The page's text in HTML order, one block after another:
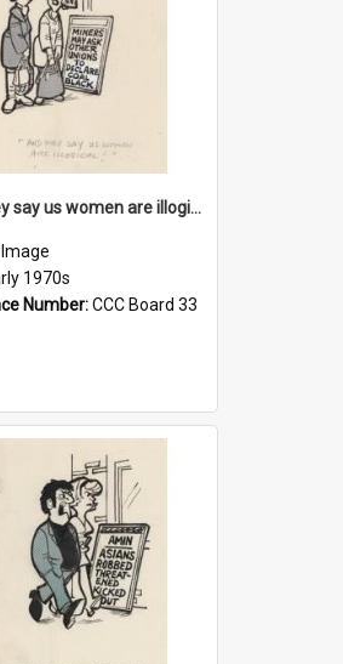
'And they say us women are illogical!'
Image
1970s
Number:CCC Board 33